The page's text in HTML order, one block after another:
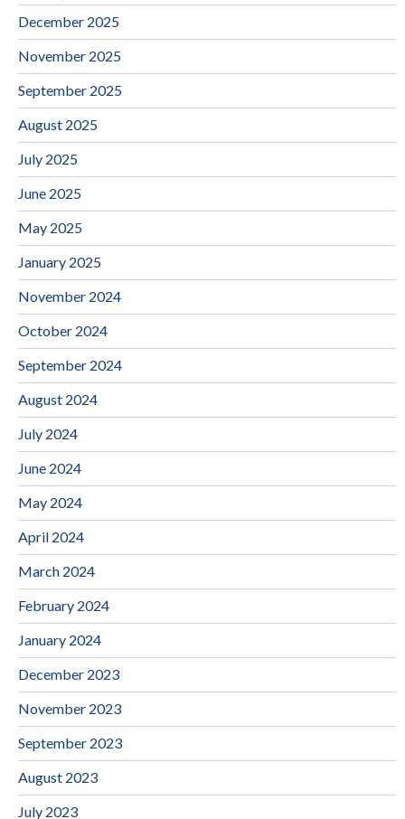
December 2025
November 2025
September 2025
August 2025
July 2025
June 2025
May 2025
January 2025
November 2024
October 2024
September 2024
August 2024
July 2024
June 2024
May 2024
April 2024
March 2024
February 2024
January 2024
December 2023
November 2023
September 2023
August 2023
July 2023